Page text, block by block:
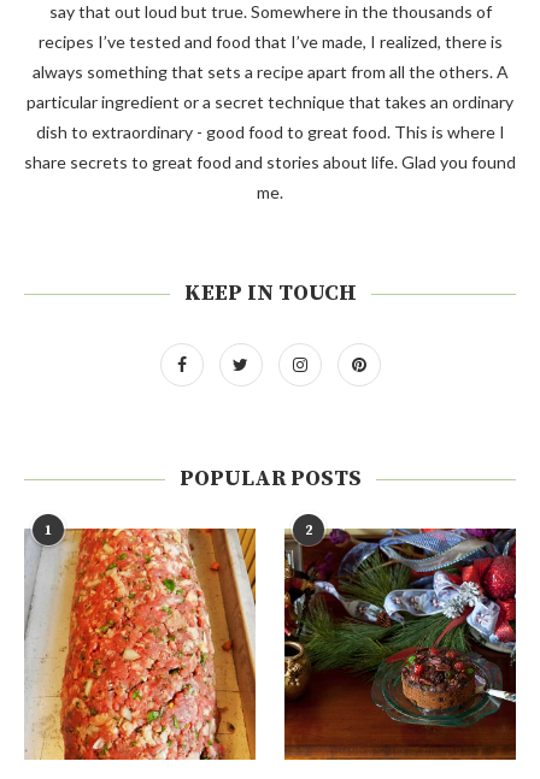
say that out loud but true. Somewhere in the thousands of
recipes I’ve tested and food that I’ve made, I realized, there is
always something that sets a recipe apart from all the others. A
particular ingredient or a secret technique that takes an ordinary
dish to extraordinary - good food to great food. This is where I
share secrets to great food and stories about life. Glad you found
me.
KEEP IN TOUCH
POPULAR POSTS
1 2